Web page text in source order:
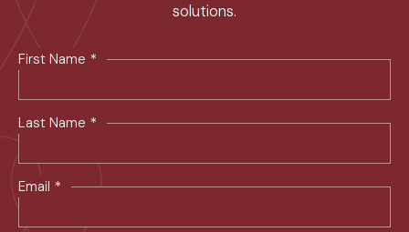
solutions.
First Name *
Last Name *
Email *